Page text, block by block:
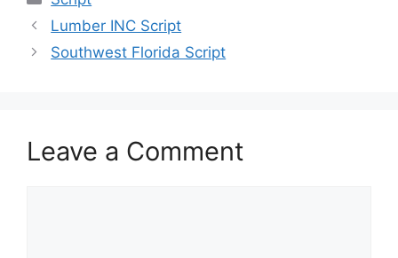
Lumber INC Script
Southwest Florida Script
Leave a Comment